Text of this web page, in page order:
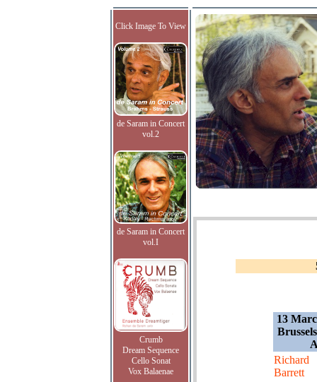
Click Image To View
de Saram in Concert
vol.2
de Saram in Concert
vol.I
Crumb
Dream Sequence
Cello Sonat
Vox Balaenae
13
Richard
Barrett